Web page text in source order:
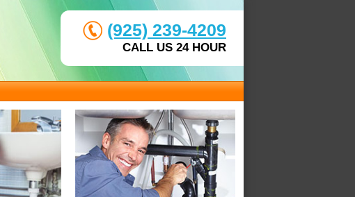
(925) 239-4209
CALL US 24 HOUR